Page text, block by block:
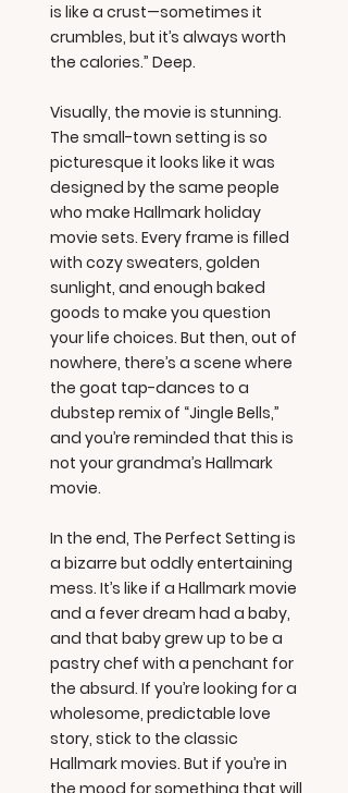
is like a crust—sometimes it
crumbles, but it’s always worth
the calories.” Deep.
Visually, the movie is stunning.
The small-town setting is so
picturesque it looks like it was
designed by the same people
who make Hallmark holiday
movie sets. Every frame is filled
with cozy sweaters, golden
sunlight, and enough baked
goods to make you question
your life choices. But then, out of
nowhere, there’s a scene where
the goat tap-dances to a
dubstep remix of “Jingle Bells,”
and you’re reminded that this is
not your grandma’s Hallmark
movie.
In the end, The Perfect Setting is
a bizarre but oddly entertaining
mess. It’s like if a Hallmark movie
and a fever dream had a baby,
and that baby grew up to be a
pastry chef with a penchant for
the absurd. If you’re looking for a
wholesome, predictable love
story, stick to the classic
Hallmark movies. But if you’re in
the mood for something that will